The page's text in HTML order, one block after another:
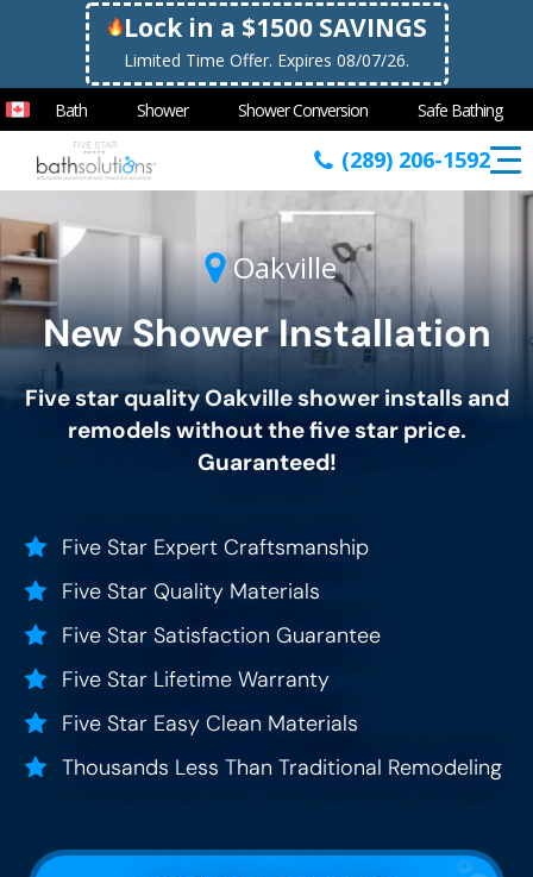
Lock in a $1500 SAVINGS
Limited Time Offer. Expires 08/07/26.
Bath Shower Shower Conversion Safe Bathing
(289) 206-1592
Oakville
New Shower Installation
Five star qualityOakvilleshower installs and
remodels without the five star price.
Guaranteed!
Five Star Expert Craftsmanship
Five Star Quality Materials
Five Star Satisfaction Guarantee
Five Star Lifetime Warranty
Five Star Easy Clean Materials
Thousands Less Than Traditional Remodeling